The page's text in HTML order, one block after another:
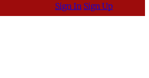
Sign In Sign Up